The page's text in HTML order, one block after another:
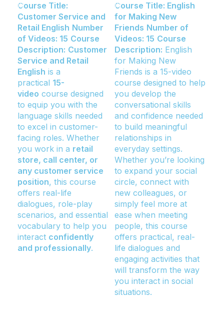
Course Title:
Customer Service and
Retail English Number
of Videos: 15 Course
Description: Customer
Service and Retail
English is a
practical 15-
video course designed
to equip you with the
language skills needed
to excel in customer-
facing roles. Whether
you work in a retail
store, call center, or
any customer service
position, this course
offers real-life
dialogues, role-play
scenarios, and essential
vocabulary to help you
interact confidently
and professionally.
Course Title: English
for Making New
Friends Number of
Videos: 15 Course
Description: English
for Making New
Friends is a 15-video
course designed to help
you develop the
conversational skills
and confidence needed
to build meaningful
relationships in
everyday settings.
Whether you’re looking
to expand your social
circle, connect with
new colleagues, or
simply feel more at
ease when meeting
people, this course
offers practical, real-
life dialogues and
engaging activities that
will transform the way
you interact in social
situations.